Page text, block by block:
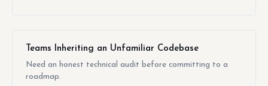
Teams Inheriting an Unfamiliar Codebase
Need an honest technical audit before committing to a
roadmap.